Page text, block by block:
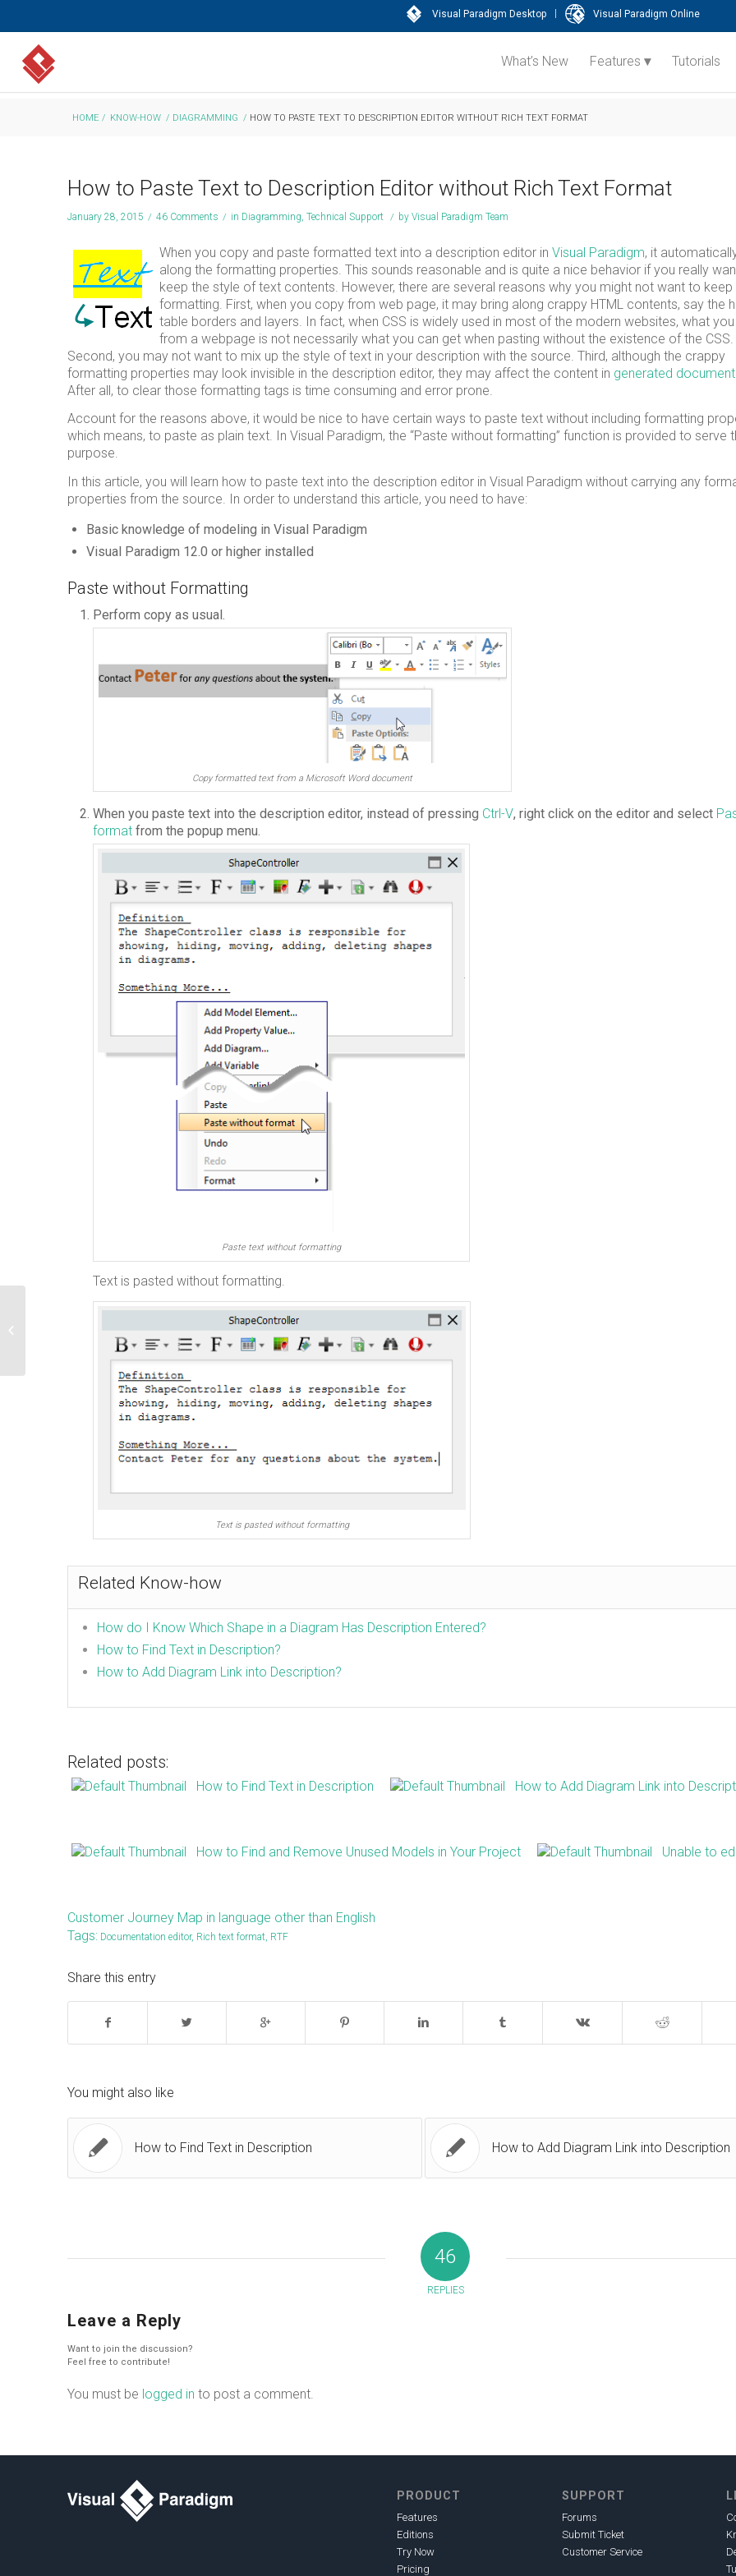
Visual Paradigm Desktop | Visual Paradigm Online
What’s New Features Tutorials
HOME / KNOW-HOW / DIAGRAMMING / HOW TO PASTE TEXT TO DESCRIPTION EDITOR WITHOUT RICH TEXT FORMAT
How to Paste Text to Description Editor without Rich Text Format
January 28, 2015 / 46 Comments / in Diagramming, Technical Support / by Visual Paradigm Team
When you copy and paste formatted text into a description editor in Visual Paradigm, it
along the formatting properties. This sounds reasonable and is quite a nice behavior if you really
keep the style of text contents. However, there are several reasons why you might not want to keep
formatting. First, when you copy from web page, it may bring along crappy HTML contents, say the
table borders and layers. In fact, when CSS is widely used in most of the modern websites, what
from a webpage is not necessarily what you can get when pasting without the existence of the CSS.
Second, you may not want to mix up the style of text in your description with the source. Third, although the crappy
formatting properties may look invisible in the description editor, they may affect the content in generated
After all, to clear those formatting tags is time consuming and error prone.
Account for the reasons above, it would be nice to have certain ways to paste text without including formatting
which means, to paste as plain text. In Visual Paradigm, the “Paste without formatting” function is provided to serve
purpose.
In this article, you will learn how to paste text into the description editor in Visual Paradigm without carrying any
properties from the source. In order to understand this article, you need to have:
Basic knowledge of modeling in Visual Paradigm
Visual Paradigm 12.0 or higher installed
Paste without Formatting
Perform copy as usual.
Copy formatted text from a Microsoft Word document
When you paste text into the description editor, instead of pressing Ctrl-V, right click on the editor and select
format from the popup menu.
Paste text without formatting
Text is pasted without formatting.
Text is pasted without formatting
Related Know-how
How do I Know Which Shape in a Diagram Has Description Entered?
How to Find Text in Description?
How to Add Diagram Link into Description?
Related posts:
How to Find Text in Description How to Add Diagram Link into
How to Find and Remove Unused Models in Your Project Unable to
Customer Journey Map in language other than English
Tags: Documentation editor, Rich text format, RTF
Share this entry
You might also like
How to Find Text in Description How to Add Diagram Link into Description
46
REPLIES
Leave a Reply
Want to join the discussion?
Feel free to contribute!
You must be logged in to post a comment.
PRODUCT
Features
Editions
Try Now
Pricing
SUPPORT
Forums
Submit Ticket
Customer Service
Models in Your Project